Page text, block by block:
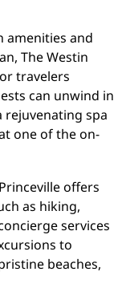
amenities and
The Westin
travelers
can unwind in
rejuvenating spa
one of the on-
offers
as hiking,
services
to
beaches,